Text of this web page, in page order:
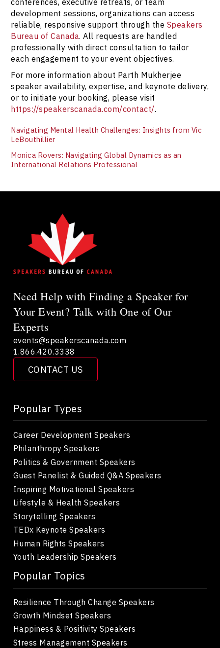
development sessions, organizations can access
reliable, responsive support through the Speakers
Bureau of Canada. All requests are handled
professionally with direct consultation to tailor
each engagement to your event objectives.
For more information about Parth Mukherjee
speaker availability, expertise, and keynote delivery,
or to initiate your booking, please visit
https://speakerscanada.com/contact/.
Navigating Mental Health Challenges: Insights from Vic
LeBouthillier
Monica Rovers: Navigating Global Dynamics as an
International Relations Professional
Need Help with Finding a Speaker for
Your Event? Talk with One of Our
Experts
CONTACT US
events@speakerscanada.com
1.866.420.3338
Popular Types
Career Development Speakers
Philanthropy Speakers
Politics & Government Speakers
Guest Panelist & Guided Q&A Speakers
Inspiring Motivational Speakers
Lifestyle & Health Speakers
Storytelling Speakers
TEDx Keynote Speakers
Human Rights Speakers
Youth Leadership Speakers
Popular Topics
Resilience Through Change Speakers
Growth Mindset Speakers
Happiness & Positivity Speakers
Stress Management Speakers